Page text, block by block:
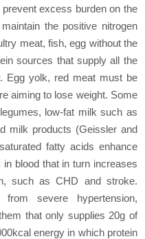
excess burden on the
the positive nitrogen
meat, fish, egg without the
sources that supply all the
Egg yolk, red meat must be
aiming to lose weight. Some
low-fat milk such as
milk products (Geissler and
fatty acids enhance
blood that in turn increases
such as CHD and stroke.
severe hypertension,
that only supplies 20g of
energy in which protein